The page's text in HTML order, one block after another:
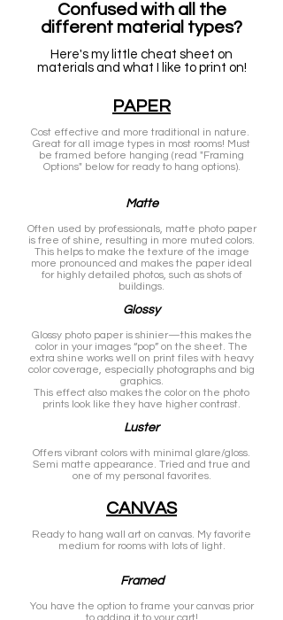
Confused with all the
different material types?
Here's my little cheat sheet on
materials and what I like to print on!
PAPER
Cost effective and more traditional in nature.
Great for all image types in most rooms! Must
be framed before hanging (read "Framing
Options" below for ready to hang options).
Matte
Often used by professionals, matte photo paper
is free of shine, resulting in more muted colors.
This helps to make the texture of the image
more pronounced and makes the paper ideal
for highly detailed photos, such as shots of
buildings.
Glossy
Glossy photo paper is shinier—this makes the
color in your images “pop” on the sheet. The
extra shine works well on print files with heavy
color coverage, especially photographs and big
graphics.
This effect also makes the color on the photo
prints look like they have higher contrast.
Luster
Offers vibrant colors with minimal glare/gloss.
Semi matte appearance. Tried and true and
one of my personal favorites.
CANVAS
Ready to hang wall art on canvas. My favorite
medium for rooms with lots of light.
Framed
You have the option to frame your canvas prior